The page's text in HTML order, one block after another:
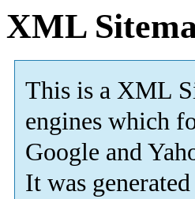
XML
This is a XML
engines which
Google and
It was